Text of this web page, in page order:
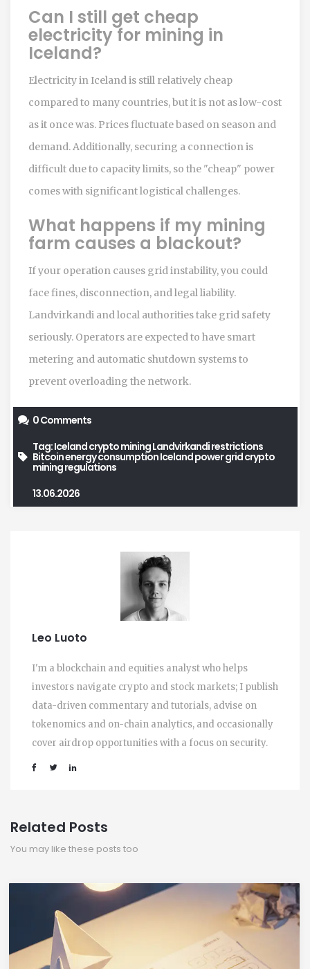
Can I still get cheap
electricity for mining in
Iceland?
Electricity in Iceland is still relatively cheap
compared to many countries, but it is not as low-cost
as it once was. Prices fluctuate based on season and
demand. Additionally, securing a connection is
difficult due to capacity limits, so the "cheap" power
comes with significant logistical challenges.
What happens if my mining
farm causes a blackout?
If your operation causes grid instability, you could
face fines, disconnection, and legal liability.
Landvirkandi and local authorities take grid safety
seriously. Operators are expected to have smart
metering and automatic shutdown systems to
prevent overloading the network.
0 Comments
Tag:Iceland crypto miningLandvirkandi restrictions
Bitcoin energy consumptionIceland power gridcrypto
mining regulations
13.06.2026
Leo Luoto
I'm a blockchain and equities analyst who helps
investors navigate crypto and stock markets; I publish
data-driven commentary and tutorials, advise on
tokenomics and on-chain analytics, and occasionally
cover airdrop opportunities with a focus on security.
Related Posts
You may like these posts too